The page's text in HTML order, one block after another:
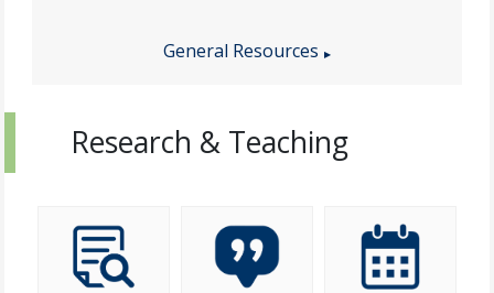
General Resources
Research & Teaching